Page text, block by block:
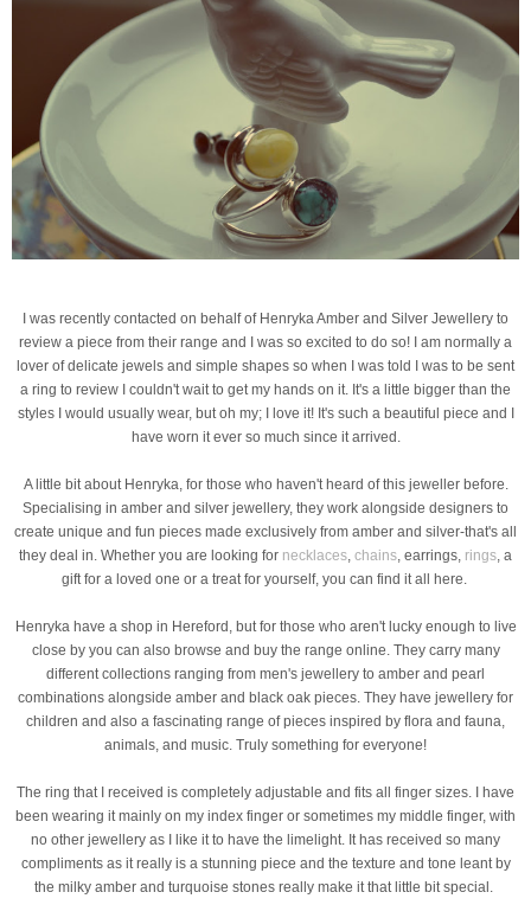
I was recently contacted on behalf of Henryka Amber and Silver Jewellery to
review a piece from their range and I was so excited to do so! I am normally a
lover of delicate jewels and simple shapes so when I was told I was to be sent
a ring to review I couldn't wait to get my hands on it. It's a little bigger than the
styles I would usually wear, but oh my; I love it! It's such a beautiful piece and I
have worn it ever so much since it arrived.
A little bit about Henryka, for those who haven't heard of this jeweller before.
Specialising in amber and silver jewellery, they work alongside designers to
create unique and fun pieces made exclusively from amber and silver-that's all
they deal in. Whether you are looking for necklaces, chains, earrings, rings, a
gift for a loved one or a treat for yourself, you can find it all here.
Henryka have a shop in Hereford, but for those who aren't lucky enough to live
close by you can also browse and buy the range online. They carry many
different collections ranging from men's jewellery to amber and pearl
combinations alongside amber and black oak pieces. They have jewellery for
children and also a fascinating range of pieces inspired by flora and fauna,
animals, and music. Truly something for everyone!
The ring that I received is completely adjustable and fits all finger sizes. I have
been wearing it mainly on my index finger or sometimes my middle finger, with
no other jewellery as I like it to have the limelight. It has received so many
compliments as it really is a stunning piece and the texture and tone leant by
the milky amber and turquoise stones really make it that little bit special.